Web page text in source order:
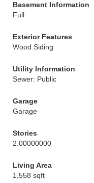
Basement Information
Full
Exterior Features
Wood Siding
Utility Information
Sewer: Public
Garage
Garage
Stories
2.00000000
Living Area
1,558 sqft